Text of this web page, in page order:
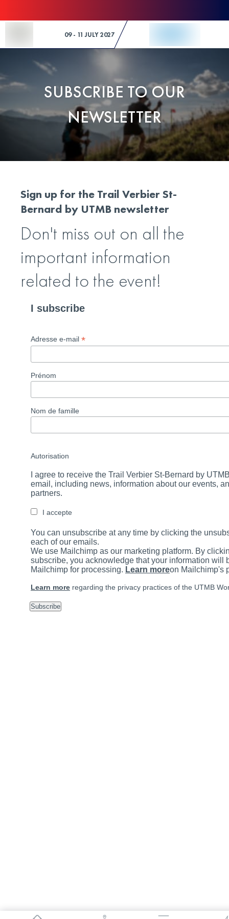
09 - 11 JULY 2027
SUBSCRIBE TO OUR
NEWSLETTER
Sign up for the Trail Verbier St-
Bernard by UTMB newsletter
Don't miss out on all the
important information
related to the event!
I subscribe
Adresse e-mail *
Prénom
Nom de famille
Autorisation
I agree to receive the Trail Verbier St-Bernard by
email, including news, information about our events,
partners.
I accepte
You can unsubscribe at any time by clicking the
each of our emails.
We use Mailchimp as our marketing platform. By
subscribe, you acknowledge that your information will
Mailchimp for processing. Learn moreon Mailchimp's
Learn more regarding the privacy practices of the UTMB